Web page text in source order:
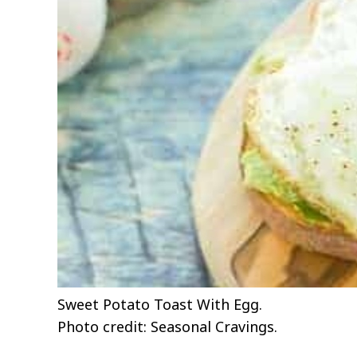
Sweet Potato Toast With Egg.
Photo credit: Seasonal Cravings.